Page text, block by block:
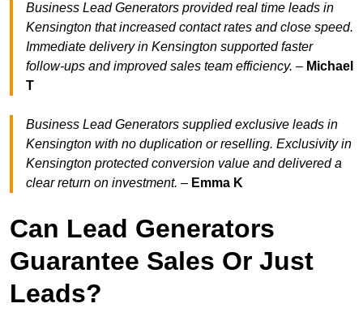
Business Lead Generators provided real time leads in
Kensington that increased contact rates and close speed.
Immediate delivery in Kensington supported faster
follow-ups and improved sales team efficiency. – Michael
T
Business Lead Generators supplied exclusive leads in
Kensington with no duplication or reselling. Exclusivity in
Kensington protected conversion value and delivered a
clear return on investment. – Emma K
Can Lead Generators
Guarantee Sales Or Just
Leads?